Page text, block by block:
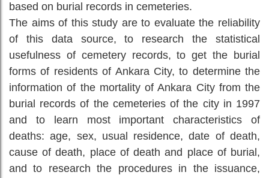
based on burial records in cemeteries.
The aims of this study are to evaluate the reliability
of this data source, to research the statistical
usefulness of cemetery records, to get the burial
forms of residents of Ankara City, to determine the
information of the mortality of Ankara City from the
burial records of the cemeteries of the city in 1997
and to learn most important characteristics of
deaths: age, sex, usual residence, date of death,
cause of death, place of death and place of burial,
and to research the procedures in the issuance,